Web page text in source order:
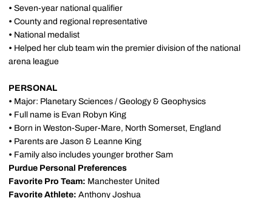
• Seven-year national qualifier
• County and regional representative
• National medalist
• Helped her club team win the premier division of the national
arena league
PERSONAL
• Major: Planetary Sciences / Geology & Geophysics
• Full name is Evan Robyn King
• Born in Weston-Super-Mare, North Somerset, England
• Parents are Jason & Leanne King
• Family also includes younger brother Sam
Purdue Personal Preferences
Favorite Pro Team: Manchester United
Favorite Athlete: Anthony Joshua